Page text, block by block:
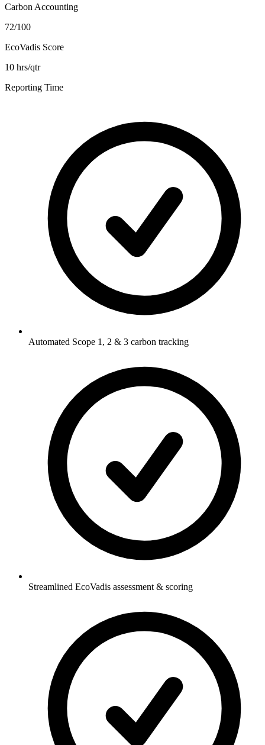
Carbon Accounting
72/100
EcoVadis Score
10 hrs/qtr
Reporting Time
Automated Scope 1, 2 & 3 carbon tracking
Streamlined EcoVadis assessment & scoring